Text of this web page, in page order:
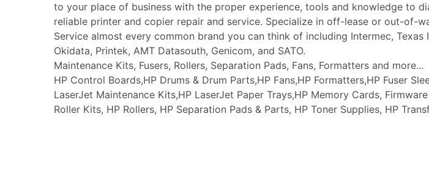
to your place of business with the proper experience, tools and knowledge to
reliable printer and copier repair and service. Specialize in off-lease or out-of-
Service almost every common brand you can think of including Intermec, Texas
Okidata, Printek, AMT Datasouth, Genicom, and SATO.
Maintenance Kits, Fusers, Rollers, Separation Pads, Fans, Formatters and more...
HP Control Boards,HP Drums & Drum Parts,HP Fans,HP Formatters,HP Fuser
LaserJet Maintenance Kits,HP LaserJet Paper Trays,HP Memory Cards,
Roller Kits, HP Rollers, HP Separation Pads & Parts, HP Toner Supplies, HP